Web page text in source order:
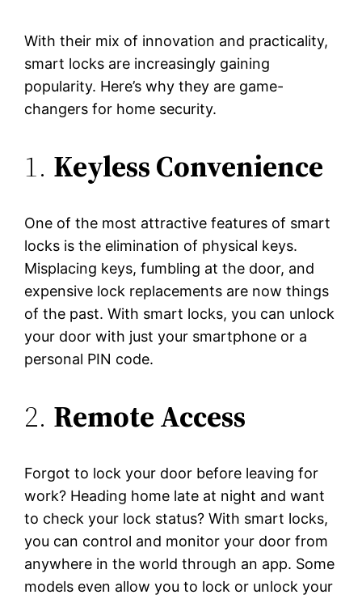
With their mix of innovation and practicality,
smart locks are increasingly gaining
popularity. Here’s why they are game-
changers for home security.
1. Keyless Convenience
One of the most attractive features of smart
locks is the elimination of physical keys.
Misplacing keys, fumbling at the door, and
expensive lock replacements are now things
of the past. With smart locks, you can unlock
your door with just your smartphone or a
personal PIN code.
2. Remote Access
Forgot to lock your door before leaving for
work? Heading home late at night and want
to check your lock status? With smart locks,
you can control and monitor your door from
anywhere in the world through an app. Some
models even allow you to lock or unlock your